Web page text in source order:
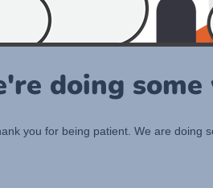
doing
you for being patient. We are doing